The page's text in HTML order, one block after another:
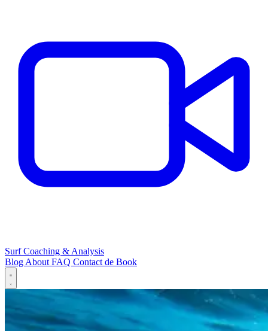
Surf Coaching & Analysis
BlogAboutFAQ Contactde Book